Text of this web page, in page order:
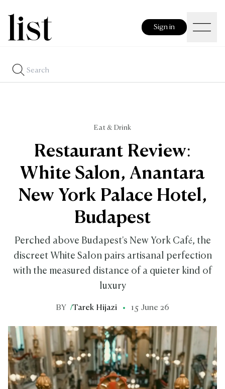
Sign in
Eat & Drink
Restaurant Review:
White Salon, Anantara
New York Palace Hotel,
Budapest
Perched above Budapest's New York Café, the
discreet White Salon pairs artisanal perfection
with the measured distance of a quieter kind of
luxury
BY /Tarek Hijazi 15 June 26